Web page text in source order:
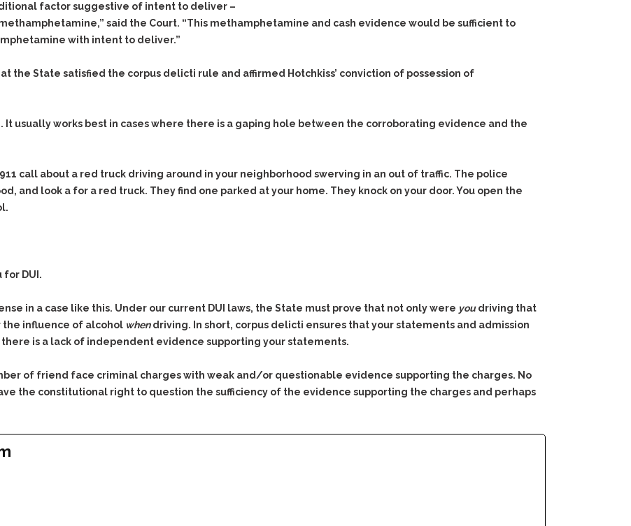
Tampering With a
Witness & Intimidation of
Witnesses
Vacating Criminal
Charges
factor suggestive of intent to deliver –
methamphetamine,” said the Court. “This methamphetamine and cash evidence would be sufficient to
with intent to deliver.”
the State satisfied the corpus delicti rule and affirmed Hotchkiss’ conviction of possession of
It usually works best in cases where there is a gaping hole between the corroborating evidence and the
call about a red truck driving around in your neighborhood swerving in an out of traffic. The police
and look a for a red truck. They find one parked at your home. They knock on your door. You open the
for DUI.
in a case like this. Under our current DUI laws, the State must prove that not only were youdriving that
influence of alcohol whendriving. In short, corpus delicti ensures that your statements and admission
is a lack of independent evidence supporting your statements.
of friend face criminal charges with weak and/or questionable evidence supporting the charges. No
the constitutional right to question the sufficiency of the evidence supporting the charges and perhaps